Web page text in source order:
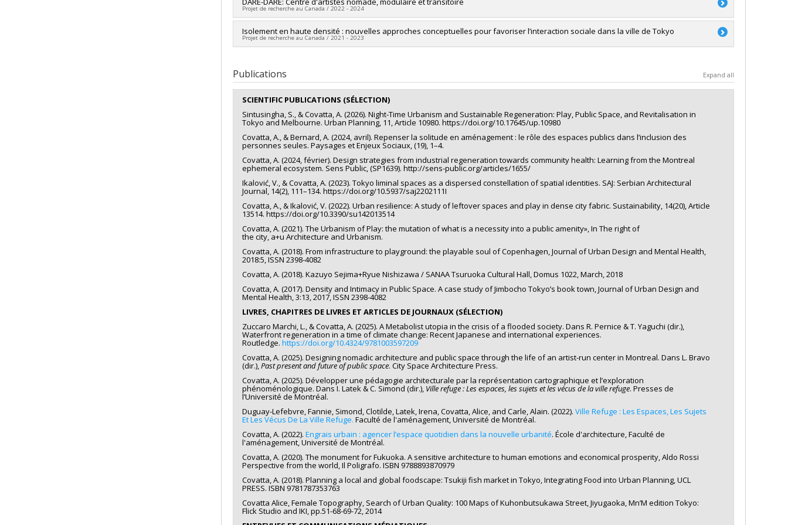
Funding sources: FRQSC/Fonds de recherche du Québec - Société et culture (FQRSC)
Grant programs:PV113813-(NP) Soutien à la recherche pour la relève professorale
Projet de recherche au Canada / 2022 - 2024
Funding sources:CRSH/Conseil de recherches en sciences humaines du Canada
Grant programs:PVXXXXXX-Subvention d'engagement partenarial
Isolement en haute densité : nouvelles approches conceptuelles pour favoriser l’interaction sociale dans la ville de Tokyo
Projet de recherche au Canada / 2021 - 2023
Funding sources:
Grant programs:PVX20020-Subvention institutionnelle du CRSH - Subventions d'exploration
Publications Expand all
SCIENTIFIC PUBLICATIONS (SÉLECTION)
Sintusingha, S., & Covatta, A. (2026). Night‐Time Urbanism and Sustainable Regeneration: Play, Public Space, and Revitalisation in
Tokyo and Melbourne. Urban Planning, 11, Article 10980. https://doi.org/10.17645/up.10980
Covatta, A., & Bernard, A. (2024, avril). Repenser la solitude en aménagement : le rôle des espaces publics dans l’inclusion des
personnes seules. Paysages et Enjeux Sociaux, (19), 1–4.
Covatta, A. (2024, février). Design strategies from industrial regeneration towards community health: Learning from the Montreal
ephemeral ecosystem. Sens Public, (SP1639). http://sens-public.org/articles/1655/
Ikalović, V., & Covatta, A. (2023). Tokyo liminal spaces as a dispersed constellation of spatial identities. SAJ: Serbian Architectural
Journal, 14(2), 111–134. https://doi.org/10.5937/saj2202111I
Covatta, A., & Ikalović, V. (2022). Urban resilience: A study of leftover spaces and play in dense city fabric. Sustainability, 14(20), Article
13514. https://doi.org/10.3390/su142013514
Covatta, A. (2021). The Urbanism of Play: the mutation of what is a necessity into a public amenity», In The right of
the city, a+u Architecture and Urbanism.
Covatta, A. (2018). From infrastructure to playground: the playable soul of Copenhagen, Journal of Urban Design and Mental Health,
2018:5, ISSN 2398-4082
Covatta, A. (2018). Kazuyo Sejima+Ryue Nishizawa / SANAA Tsuruoka Cultural Hall, Domus 1022, March, 2018
Covatta, A. (2017). Density and Intimacy in Public Space. A case study of Jimbocho Tokyo’s book town, Journal of Urban Design and
Mental Health, 3:13, 2017, ISSN 2398-4082
LIVRES, CHAPITRES DE LIVRES ET ARTICLES DE JOURNAUX (SÉLECTION)
Zuccaro Marchi, L., & Covatta, A. (2025). A Metabolist utopia in the crisis of a flooded society. Dans R. Pernice & T. Yaguchi (dir.),
Waterfront regeneration in a time of climate change: Recent Japanese and international experiences.
Routledge. https://doi.org/10.4324/9781003597209
Covatta, A. (2025). Designing nomadic architecture and public space through the life of an artist-run center in Montreal. Dans L. Bravo
(dir.),Past present and future of public space. City Space Architecture Press.
Covatta, A. (2025). Développer une pédagogie architecturale par la représentation cartographique et l’exploration
phénoménologique. Dans I. Latek & C. Simond (dir.), Ville refuge : Les espaces, les sujets et les vécus de la ville refuge. Presses de
l’Université de Montréal.
Duguay-Lefebvre, Fannie, Simond, Clotilde, Latek, Irena, Covatta, Alice, and Carle, Alain. (2022). Ville Refuge : Les Espaces, Les Sujets
Et Les Vécus De La Ville Refuge. Faculté de l'aménagement, Université de Montréal.
Covatta, A. (2022). Engrais urbain : agencer l’espace quotidien dans la nouvelle urbanité. École d'architecture, Faculté de
l'aménagement, Université de Montréal.
Covatta, A. (2020). The monument for Fukuoka. A sensitive architecture to human emotions and economical prosperity, Aldo Rossi
Perspective from the world, Il Poligrafo. ISBN 9788893870979
Covatta, A. (2018). Planning a local and global foodscape: Tsukiji fish market in Tokyo, Integrating Food into Urban Planning, UCL
PRESS. ISBN 9781787353763
Covatta Alice, Female Topography, Search of Urban Quality: 100 Maps of Kuhonbutsukawa Street, Jiyugaoka, Mn’M edition Tokyo:
Flick Studio and IKI, pp.51-68-69-72, 2014